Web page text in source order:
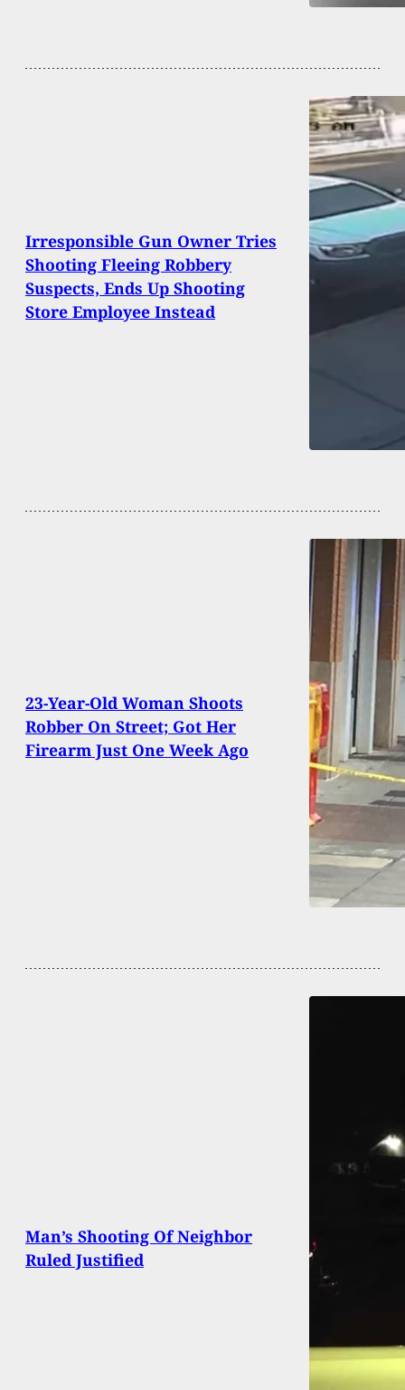
Irresponsible Gun Owner Tries
Shooting Fleeing Robbery
Suspects, Ends Up Shooting
Store Employee Instead
23-Year-Old Woman Shoots
Robber On Street; Got Her
Firearm Just One Week Ago
Man’s Shooting Of Neighbor
Ruled Justified